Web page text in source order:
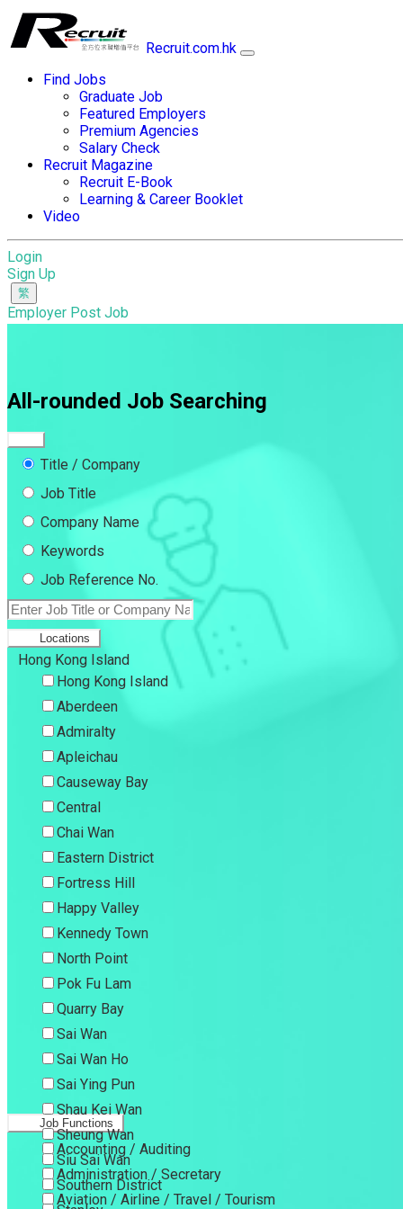
Recruit.com.hk
Find Jobs
Graduate Job
Featured Employers
Premium Agencies
Salary Check
Recruit Magazine
Recruit E-Book
Learning & Career Booklet
Video
Login
Sign Up
Employer Post Job
All-rounded Job Searching
Title / Company
Job Title
Company Name
Keywords
Job Reference No.
Locations
Hong Kong Island
Hong Kong Island
Aberdeen
Admiralty
Apleichau
Causeway Bay
Central
Chai Wan
Eastern District
Fortress Hill
Happy Valley
Kennedy Town
North Point
Pok Fu Lam
Quarry Bay
Sai Wan
Sai Wan Ho
Sai Ying Pun
Shau Kei Wan
Sheung Wan
Siu Sai Wan
Southern District
Job Functions
Accounting / Auditing
Administration / Secretary
Aviation / Airline / Travel / Tourism